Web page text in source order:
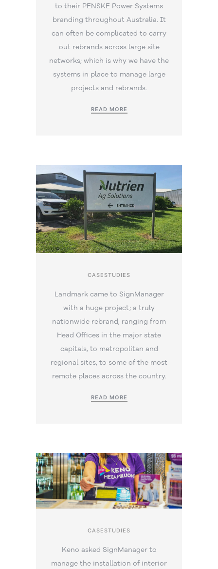
to their PENSKE Power Systems
branding throughout Australia. It
can often be complicated to carry
out rebrands across large site
networks; which is why we have the
systems in place to manage large
projects and rebrands.
READ MORE
CASESTUDIES
Landmark came to SignManager
with a huge project; a truly
nationwide rebrand, ranging from
Head Offices in the major state
capitals, to metropolitan and
regional sites, to some of the most
remote places across the country.
READ MORE
CASESTUDIES
Keno asked SignManager to
manage the installation of interior